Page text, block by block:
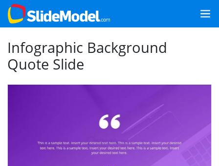
Infographic Background
Quote Slide